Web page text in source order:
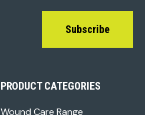
Subscribe
PRODUCT CATEGORIES
Wound Care Range